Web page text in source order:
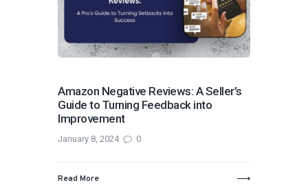
Amazon Negative Reviews: A Seller’s
Guide to Turning Feedback into
Improvement
January 8, 2024 0
Read More